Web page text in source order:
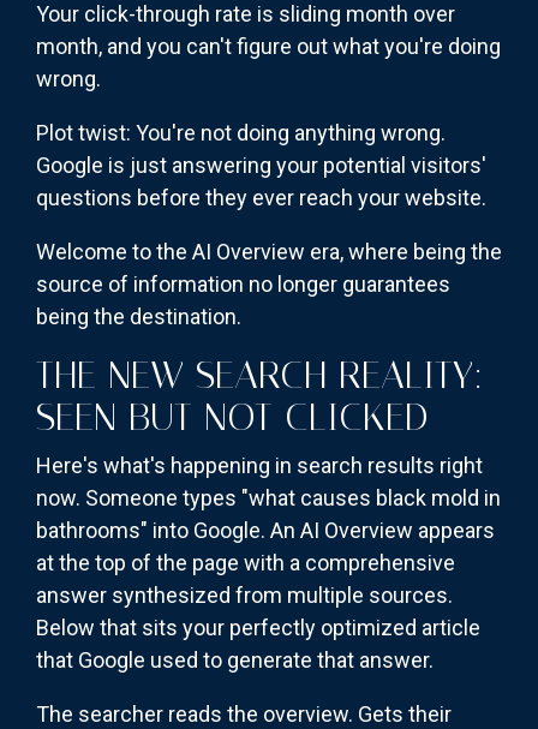
Your click-through rate is sliding month over
month, and you can't figure out what you're doing
wrong.
Plot twist: You're not doing anything wrong.
Google is just answering your potential visitors'
questions before they ever reach your website.
Welcome to the AI Overview era, where being the
source of information no longer guarantees
being the destination.
THE NEW SEARCH REALITY:
SEEN BUT NOT CLICKED
Here's what's happening in search results right
now. Someone types "what causes black mold in
bathrooms" into Google. An AI Overview appears
at the top of the page with a comprehensive
answer synthesized from multiple sources.
Below that sits your perfectly optimized article
that Google used to generate that answer.
The searcher reads the overview. Gets their